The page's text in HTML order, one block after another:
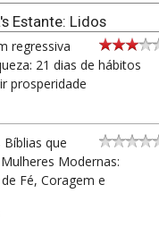
Estante: Lidos
regressiva
21 dias de hábitos
prosperidade
Bíblias que
Modernas:
Fé, Coragem e